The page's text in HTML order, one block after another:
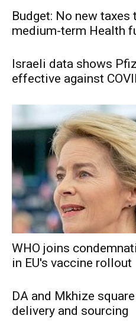
Budget: No new
medium-term Health
Israeli data shows
effective against
WHO joins
in EU's vaccine rollout
DA and Mkhize
delivery and sourcing